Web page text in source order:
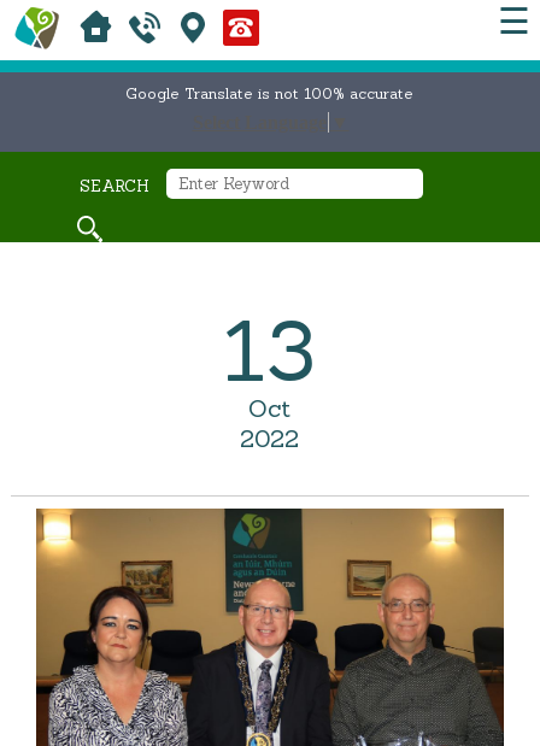
☰
Google Translate is not 100% accurate
SEARCH
13
Oct
2022